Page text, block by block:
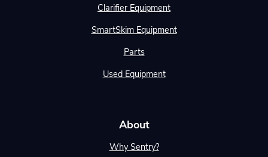
Clarifier Equipment
SmartSkim Equipment
Parts
Used Equipment
About
Why Sentry?